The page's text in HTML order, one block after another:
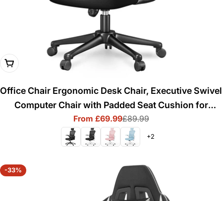
Choose Options
Office Chair Ergonomic Desk Chair, Executive Swivel
Computer Chair with Padded Seat Cushion for
Home/Office, Max Load 150kg
Sale
price
From £69.99Regular
price
£89.99
+2
-33%